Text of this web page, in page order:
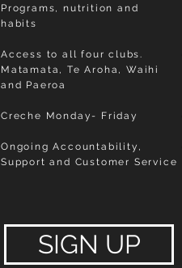
Programs, nutrition and
habits
Access to all four clubs.
Matamata, Te Aroha, Waihi
and Paeroa
Creche Monday- Friday
Ongoing Accountability,
Support and Customer Service
SIGN UP